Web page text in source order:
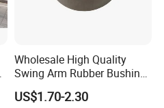
Wholesale High Quality
Swing Arm Rubber Bushing
48655-33050 Front and
Rear Lower Control Arm
US$1.70-2.30